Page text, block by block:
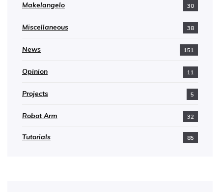
Makelangelo 30
Miscellaneous 38
News 151
Opinion 11
Projects 5
Robot Arm 32
Tutorials 85